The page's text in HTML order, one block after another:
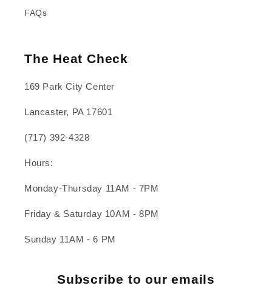
FAQs
The Heat Check
169 Park City Center
Lancaster, PA 17601
(717) 392-4328
Hours:
Monday-Thursday 11AM - 7PM
Friday & Saturday 10AM - 8PM
Sunday 11AM - 6 PM
Subscribe to our emails